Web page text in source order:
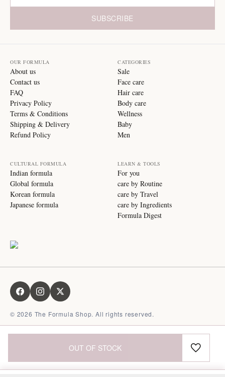
OUT OF STOCK
SUBSCRIBE
OUR FORMULA
About us
Contact us
FAQ
Privacy Policy
Terms & Conditions
Shipping & Delivery
Refund Policy
CATEGORIES
Sale
Face care
Hair care
Body care
Wellness
Baby
Men
CULTURAL FORMULA
Indian formula
Global formula
Korean formula
Japanese formula
LEARN & TOOLS
For you
care by Routine
care by Travel
care by Ingredients
Formula Digest
© 2026 The Formula Shop. All rights reserved.